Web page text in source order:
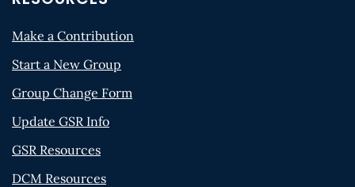
Make a Contribution
Start a New Group
Group Change Form
Update GSR Info
GSR Resources
DCM Resources